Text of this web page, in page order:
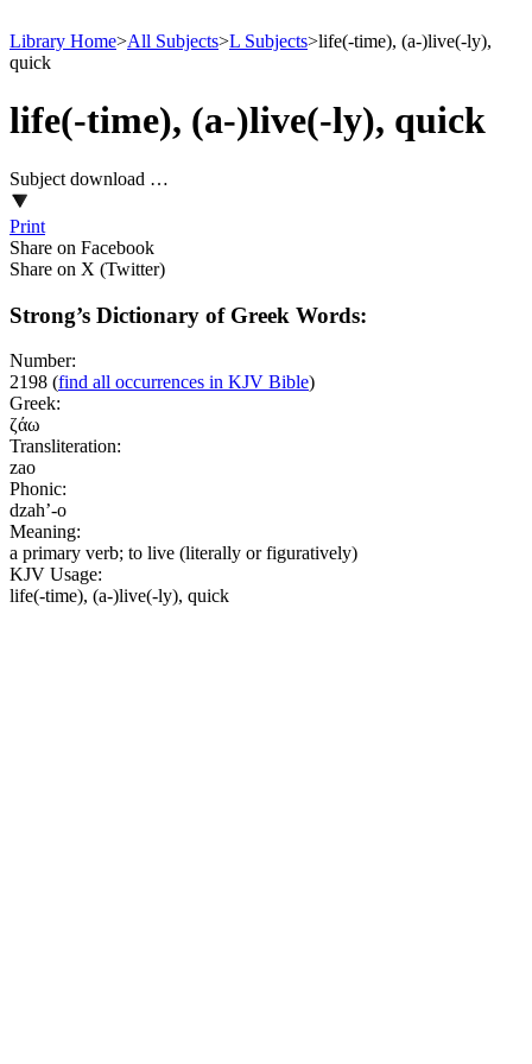
Library Home>All Subjects>L Subjects>life(-time), (a-)live(-ly),
quick
life(-time), (a-)live(-ly), quick
Subject download …
Print
Share on Facebook
Share on X (Twitter)
Strong’s Dictionary of Greek Words:
Number:
2198 (find all occurrences in KJV Bible)
Greek:
ζάω
Transliteration:
zao
Phonic:
dzah’-o
Meaning:
a primary verb; to live (literally or figuratively)
KJV Usage:
life(-time), (a-)live(-ly), quick